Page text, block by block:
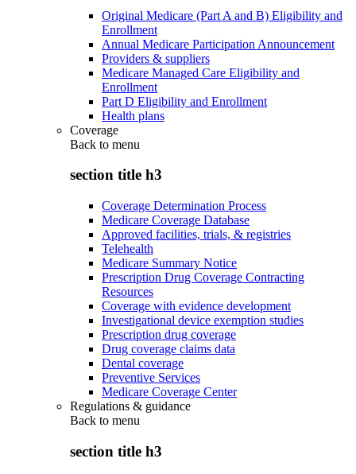
Original Medicare (Part A and B) Eligibility and
Enrollment
Annual Medicare Participation Announcement
Providers & suppliers
Medicare Managed Care Eligibility and
Enrollment
Part D Eligibility and Enrollment
Health plans
Coverage
Back to menu
section title h3
Coverage Determination Process
Medicare Coverage Database
Approved facilities, trials, & registries
Telehealth
Medicare Summary Notice
Prescription Drug Coverage Contracting
Resources
Coverage with evidence development
Investigational device exemption studies
Prescription drug coverage
Drug coverage claims data
Dental coverage
Preventive Services
Medicare Coverage Center
Regulations & guidance
Back to menu
section title h3